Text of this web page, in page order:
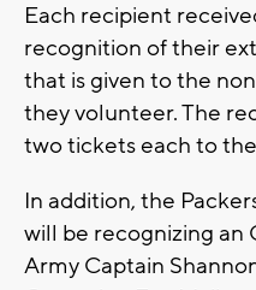
Each recipient
recognition of their
that is given to the
they volunteer. The
two tickets each to
In addition, the
will be recognizing an
Army Captain